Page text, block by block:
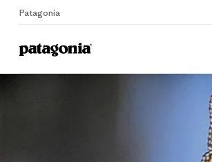
Patagonia
Home